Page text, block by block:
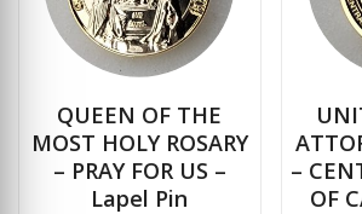
QUEEN OF THE
MOST HOLY ROSARY
– PRAY FOR US –
Lapel Pin
–
OF